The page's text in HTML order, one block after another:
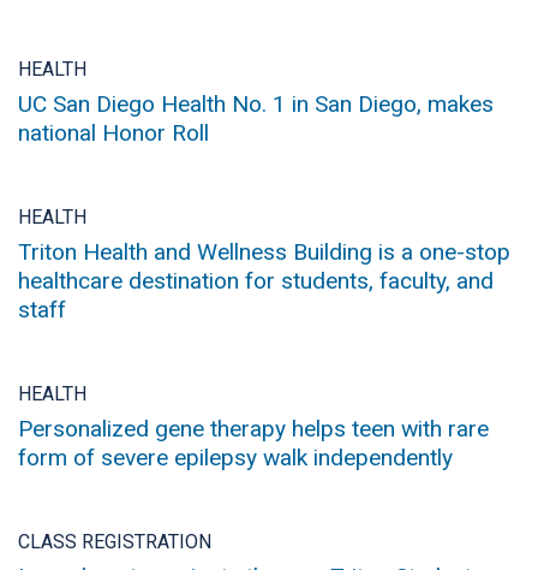
HEALTH
UC San Diego Health No. 1 in San Diego, makes
national Honor Roll
HEALTH
Triton Health and Wellness Building is a one-stop
healthcare destination for students, faculty, and
staff
HEALTH
Personalized gene therapy helps teen with rare
form of severe epilepsy walk independently
CLASS REGISTRATION